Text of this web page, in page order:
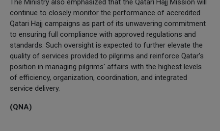
The Ministry also emphasized that the Qatari Hajj Mission will
continue to closely monitor the performance of accredited
Qatari Hajj campaigns as part of its unwavering commitment
to ensuring full compliance with approved regulations and
standards. Such oversight is expected to further elevate the
quality of services provided to pilgrims and reinforce Qatar's
position in managing pilgrims' affairs with the highest levels
of efficiency, organization, coordination, and integrated
service delivery.
(QNA)